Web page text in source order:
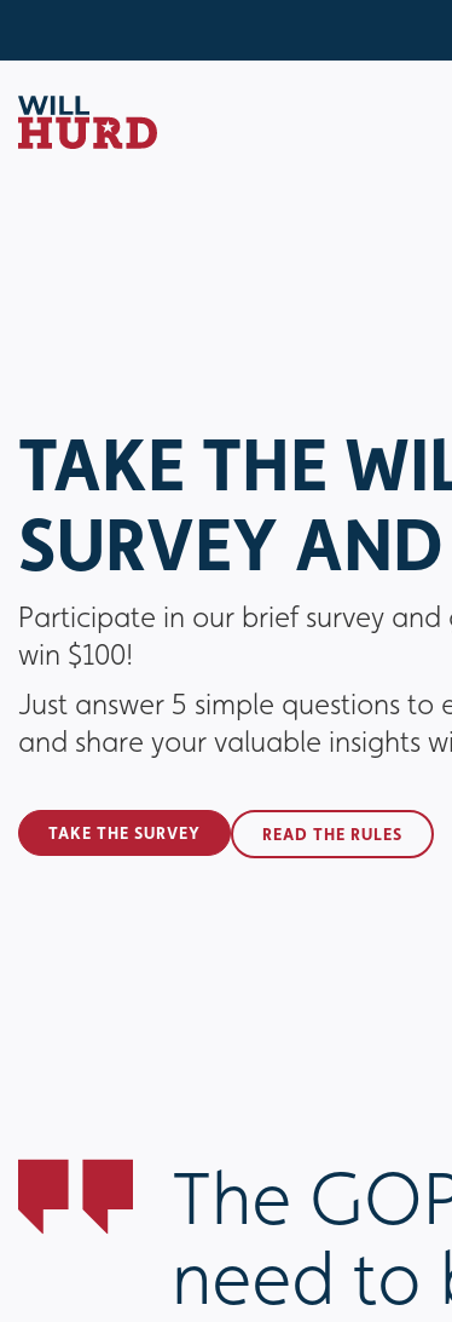
TAKE THE
SURVEY
Participate in our brief survey
win $100!
Just answer 5 simple questions to
and share your valuable insights
TAKE THE SURVEY READ THE RULES
The
need to